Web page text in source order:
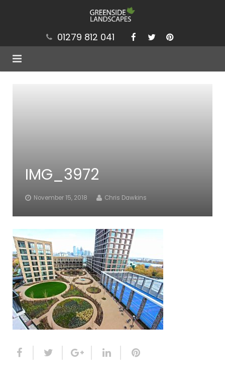
01279 812 041
News
Contact
IMG_3972
November 15, 2018 Chris Dawkins